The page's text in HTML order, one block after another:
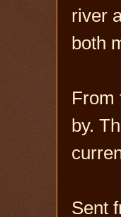
river
both
From
by.
Sent